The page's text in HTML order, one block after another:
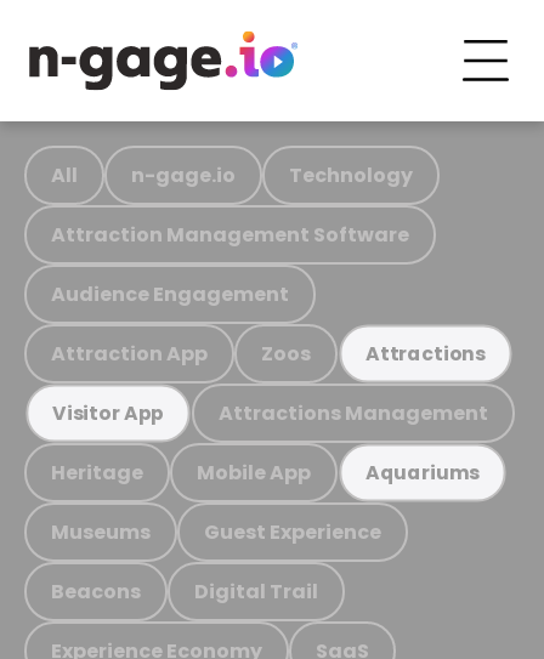
All n-gage.io Technology
Attraction Management Software
Audience Engagement
Attraction App Zoos Attractions
Visitor App Attractions Management
Heritage Mobile App Aquariums
Museums Guest Experience
Beacons Digital Trail
Experience Economy SaaS